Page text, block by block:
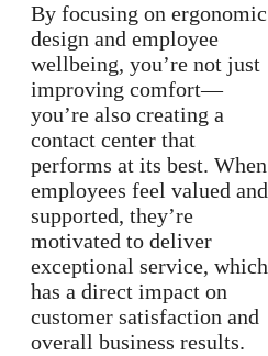
By focusing on ergonomic
design and employee
wellbeing, you’re not just
improving comfort—
you’re also creating a
contact center that
performs at its best. When
employees feel valued and
supported, they’re
motivated to deliver
exceptional service, which
has a direct impact on
customer satisfaction and
overall business results.